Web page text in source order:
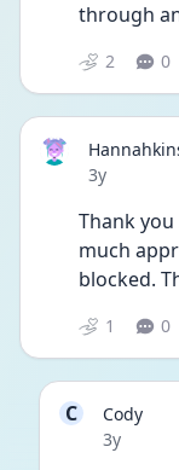
through
2 0
Date posted
3y
Thank
much
blocked.
1 0
C
Cody
Date
3y